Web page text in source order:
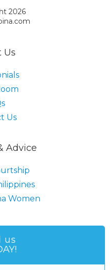
2026
Us
Us
Advice
Women
us